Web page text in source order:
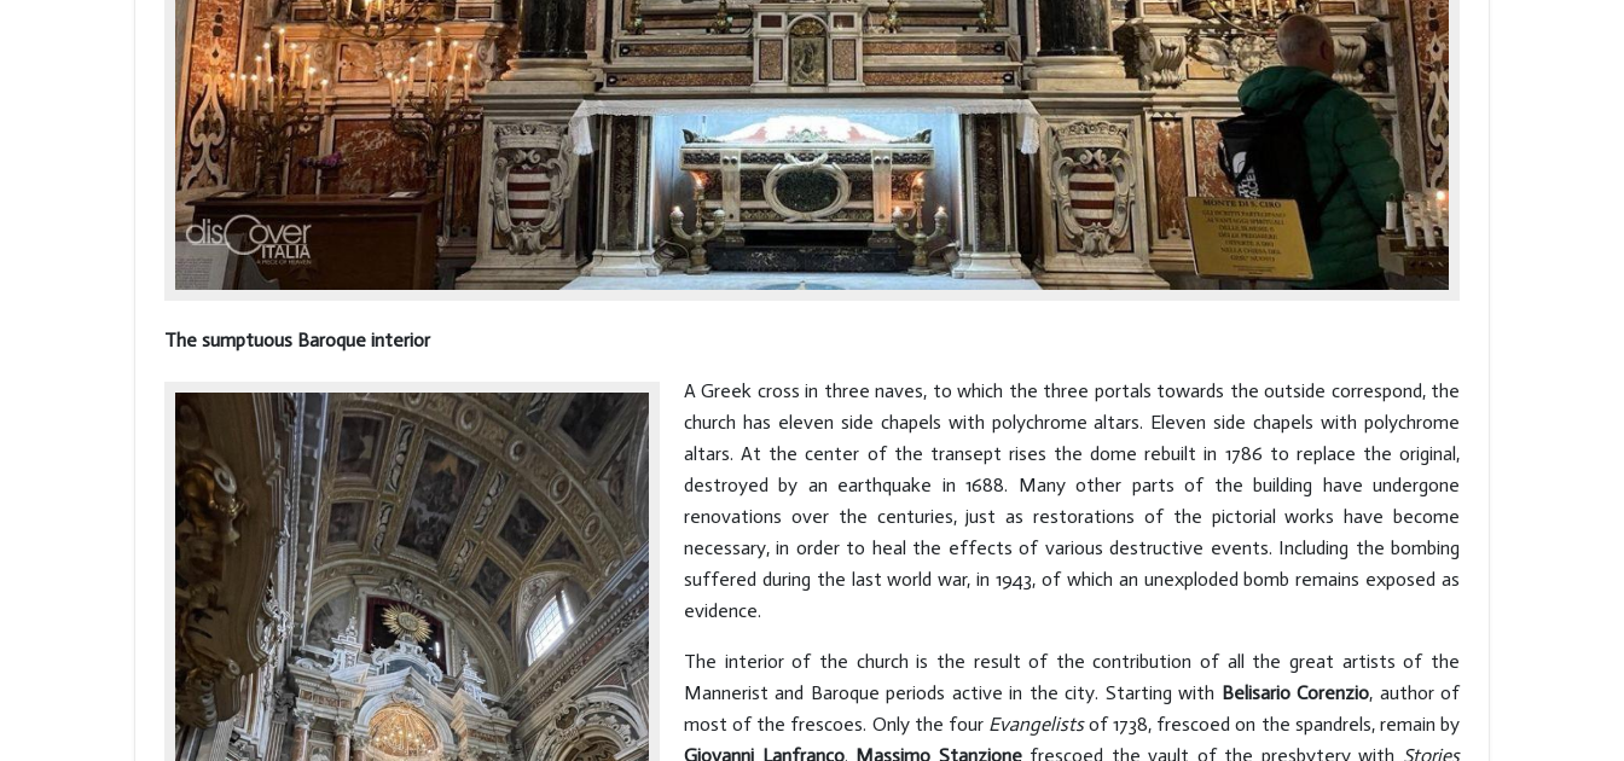
The sumptuous Baroque interior
A Greek cross in three naves, to which the three portals towards the outside correspond, the
church has eleven side chapels with polychrome altars. Eleven side chapels with polychrome
altars. At the center of the transept rises the dome rebuilt in 1786 to replace the original,
destroyed by an earthquake in 1688. Many other parts of the building have undergone
renovations over the centuries, just as restorations of the pictorial works have become
necessary, in order to heal the effects of various destructive events. Including the bombing
suffered during the last world war, in 1943, of which an unexploded bomb remains exposed as
evidence.
The interior of the church is the result of the contribution of all the great artists of the
Mannerist and Baroque periods active in the city. Starting with Belisario Corenzio, author of
most of the frescoes. Only the four Evangelistsof 1738, frescoed on the spandrels, remain by
Giovanni Lanfranco. Massimo Stanzionefrescoed the vault of the presbytery with Stories